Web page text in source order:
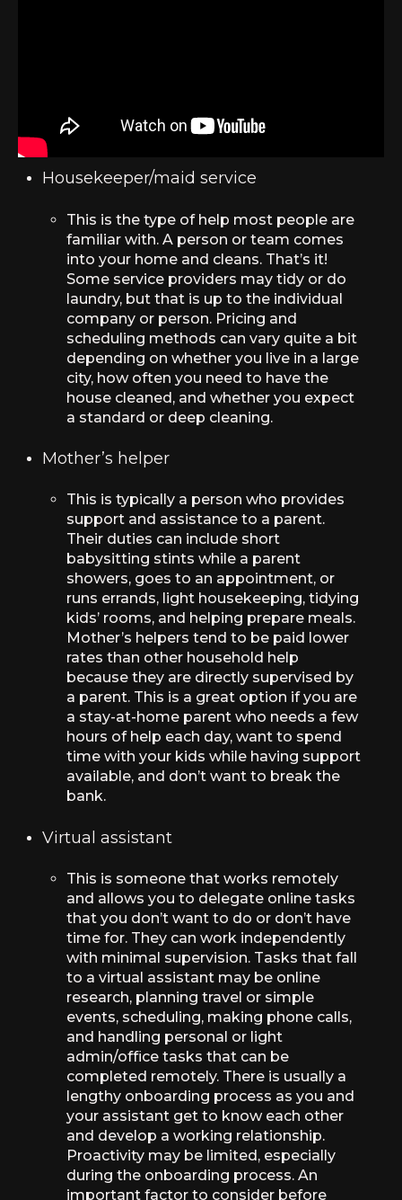
Housekeeper/maid service
This is the type of help most people are
familiar with. A person or team comes
into your home and cleans. That’s it!
Some service providers may tidy or do
laundry, but that is up to the individual
company or person. Pricing and
scheduling methods can vary quite a bit
depending on whether you live in a large
city, how often you need to have the
house cleaned, and whether you expect
a standard or deep cleaning.
Mother’s helper
This is typically a person who provides
support and assistance to a parent.
Their duties can include short
babysitting stints while a parent
showers, goes to an appointment, or
runs errands, light housekeeping, tidying
kids’ rooms, and helping prepare meals.
Mother’s helpers tend to be paid lower
rates than other household help
because they are directly supervised by
a parent. This is a great option if you are
a stay-at-home parent who needs a few
hours of help each day, want to spend
time with your kids while having support
available, and don’t want to break the
bank.
Virtual assistant
This is someone that works remotely
and allows you to delegate online tasks
that you don’t want to do or don’t have
time for. They can work independently
with minimal supervision. Tasks that fall
to a virtual assistant may be online
research, planning travel or simple
events, scheduling, making phone calls,
and handling personal or light
admin/office tasks that can be
completed remotely. There is usually a
lengthy onboarding process as you and
your assistant get to know each other
and develop a working relationship.
Proactivity may be limited, especially
during the onboarding process. An
important factor to consider before